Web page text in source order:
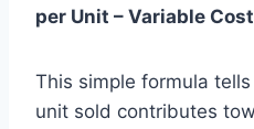
per Unit – Variable
This simple formula
unit sold contributes